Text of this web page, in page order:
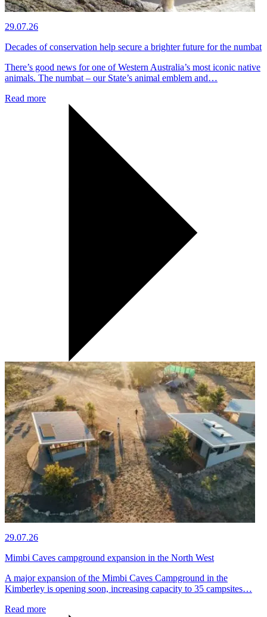
29.07.26
Decades of conservation help secure a brighter future for the numbat
There’s good news for one of Western Australia’s most iconic native
animals. The numbat – our State’s animal emblem and…
Read more
29.07.26
Mimbi Caves campground expansion in the North West
A major expansion of the Mimbi Caves Campground in the
Kimberley is opening soon, increasing capacity to 35 campsites…
Read more